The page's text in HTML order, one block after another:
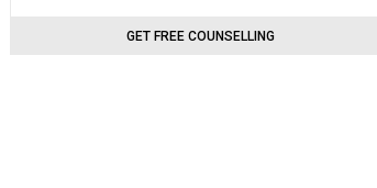
GET FREE COUNSELLING